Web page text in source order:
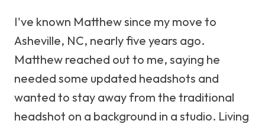
I've known Matthew since my move to
Asheville, NC, nearly five years ago.
Matthew reached out to me, saying he
needed some updated headshots and
wanted to stay away from the traditional
headshot on a background in a studio. Living